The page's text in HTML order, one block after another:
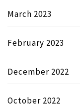
March 2023
February 2023
December 2022
October 2022